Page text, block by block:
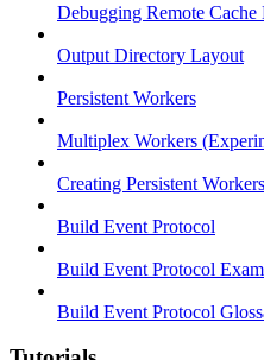
Debugging Remote
Output Directory Layout
Persistent Workers
Multiplex Workers
Creating Persistent Workers
Build Event Protocol
Build Event Protocol
Build Event Protocol